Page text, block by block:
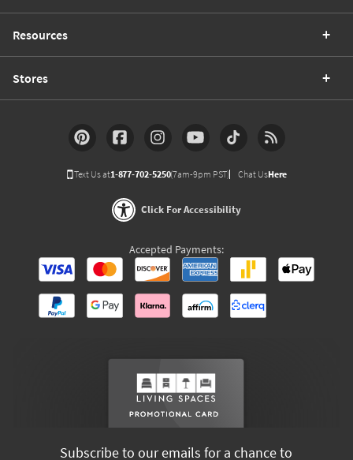
Resources
Stores
Text Us at1-877-702-5250(7am-9pm PST) Chat UsHere
Click For Accessibility
Accepted Payments:
Subscribe to our emails for a chance to